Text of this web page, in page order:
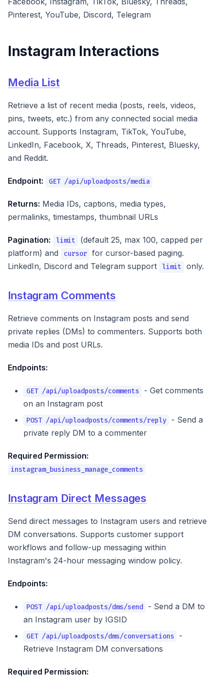
Pinterest, YouTube, Discord, Telegram
Instagram Interactions
Media List
Retrieve a list of recent media (posts, reels, videos,
pins, tweets, etc.) from any connected social media
account. Supports Instagram, TikTok, YouTube,
LinkedIn, Facebook, X, Threads, Pinterest, Bluesky,
and Reddit.
Endpoint: GET /api/uploadposts/media
Returns: Media IDs, captions, media types,
permalinks, timestamps, thumbnail URLs
Pagination: limit
(default 25, max 100, capped per
platform) and
cursor for cursor-based paging.
LinkedIn, Discord and Telegram support limit only.
Instagram Comments
Retrieve comments on Instagram posts and send
private replies (DMs) to commenters. Supports both
media IDs and post URLs.
Endpoints:
GET /api/uploadposts/comments
- Get comments
on an Instagram post
POST /api/uploadposts/comments/reply
- Send a
private reply DM to a commenter
Required Permission:
instagram_business_manage_comments
Instagram Direct Messages
Send direct messages to Instagram users and retrieve
DM conversations. Supports customer support
workflows and follow-up messaging within
Instagram's 24-hour messaging window policy.
Endpoints:
POST /api/uploadposts/dms/send
- Send a DM to
an Instagram user by IGSID
GET /api/uploadposts/dms/conversations
-
Retrieve Instagram DM conversations
Required Permission: